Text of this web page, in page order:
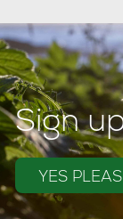
Sign
YES